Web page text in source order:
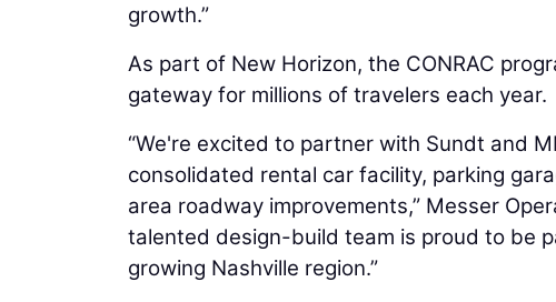
growth.”
As part of New Horizon, the CONRAC
gateway for millions of travelers each year.
“We're excited to partner with Sundt and
consolidated rental car facility, parking
area roadway improvements,” Messer
talented design-build team is proud to be
growing Nashville region.”